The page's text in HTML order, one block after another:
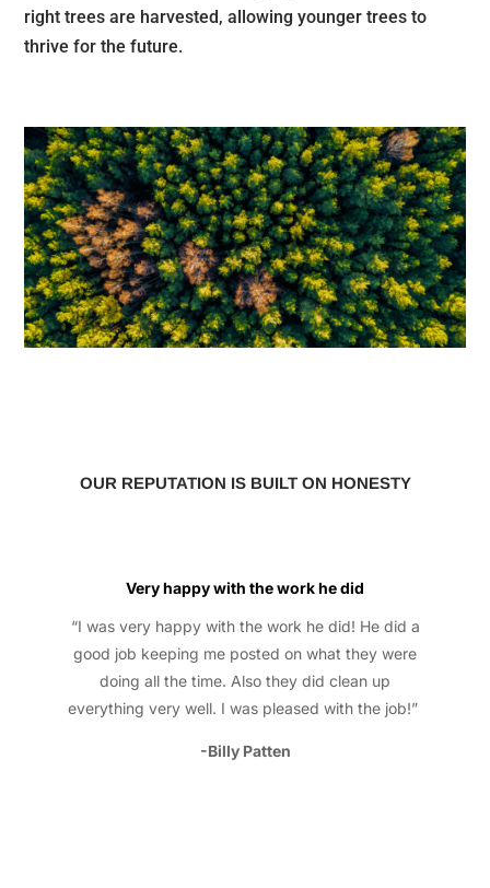
right trees are harvested, allowing younger trees to
thrive for the future.
OUR REPUTATION IS BUILT ON HONESTY
Very happy with the work he did
“I was very happy with the work he did! He did a
good job keeping me posted on what they were
doing all the time. Also they did clean up
everything very well. I was pleased with the job!”
-Billy Patten